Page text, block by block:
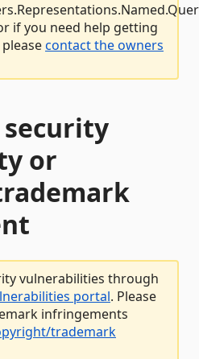
if you need help getting
contact the owners
or
vulnerabilities through
portal. Please
infringements
trademark